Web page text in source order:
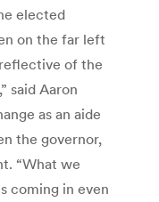
elected
on the far left
of the
said Aaron
as an aide
the governor,
“What we
coming in even